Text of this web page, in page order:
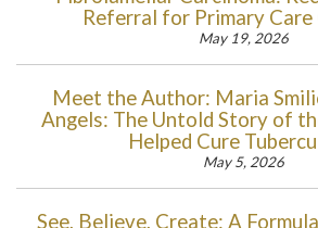
Referral for Primary Care
May 19, 2026
Meet the Author: Maria
Angels: The Untold Story of
Helped Cure
May 5, 2026
See, Believe, Create: A